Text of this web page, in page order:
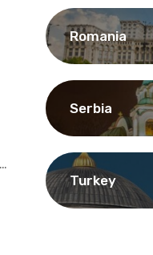
Romania
Serbia
Turkey